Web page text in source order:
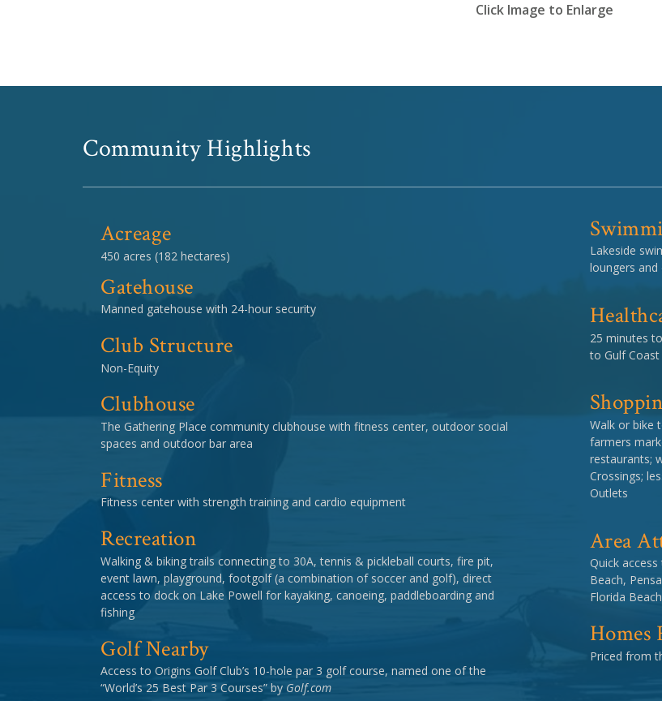
Click Image to Enlarge
Community Highlights
Acreage
450 acres (182 hectares)
Gatehouse
Manned gatehouse with 24-hour security
Club Structure
Non-Equity
Clubhouse
The Gathering Place community clubhouse with fitness center, outdoor social
spaces and outdoor bar area
Fitness
Fitness center with strength training and cardio equipment
Recreation
Walking & biking trails connecting to 30A, tennis & pickleball courts, fire pit,
event lawn, playground, footgolf (a combination of soccer and golf), direct
access to dock on Lake Powell for kayaking, canoeing, paddleboarding and
fishing
Golf Nearby
Access to Origins Golf Club’s 10-hole par 3 golf course, named one of the
“World’s 25 Best Par 3 Courses” by Golf.com
Lakeside
loungers and
25 minutes
to Gulf Coast
Walk or bike
farmers
restaurants;
Crossings;
Outlets
Area
Quick
Beach,
Florida
Homes
Priced from